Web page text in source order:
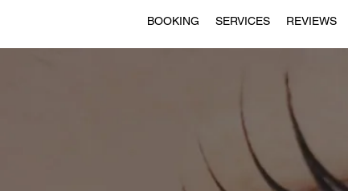
BOOKING SERVICES REVIEWS